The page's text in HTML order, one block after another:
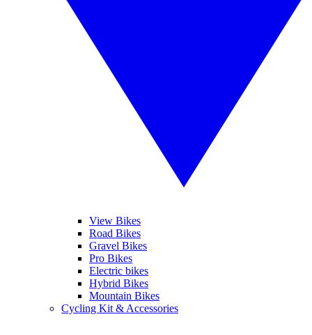
View Bikes
Road Bikes
Gravel Bikes
Pro Bikes
Electric bikes
Hybrid Bikes
Mountain Bikes
Cycling Kit & Accessories